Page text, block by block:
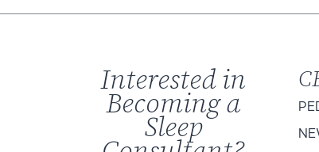
Interested in
Becoming a
Sleep